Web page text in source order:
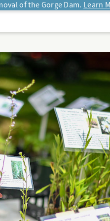
of the Gorge Dam. Learn